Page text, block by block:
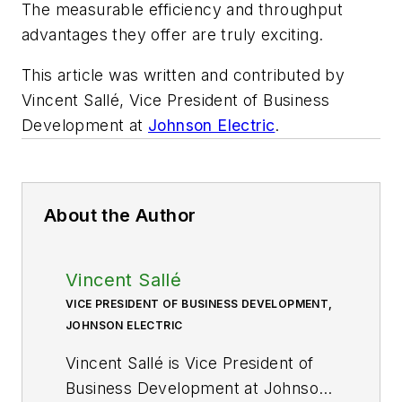
The measurable efficiency and throughput
advantages they offer are truly exciting.
This article was written and contributed by
Vincent Sallé, Vice President of Business
Development at Johnson Electric.
About the Author
Vincent Sallé
VICE PRESIDENT OF BUSINESS DEVELOPMENT,
JOHNSON ELECTRIC
Vincent Sallé is Vice President of
Business Development at Johnson